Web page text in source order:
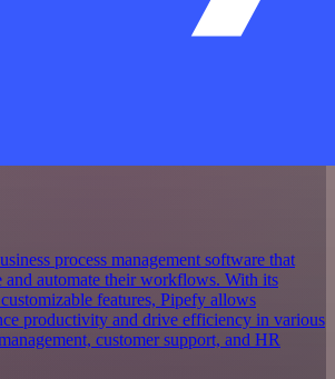
process management software that
and automate their workflows. With its
features, Pipefy allows
productivity and drive efficiency in various
customer support, and HR